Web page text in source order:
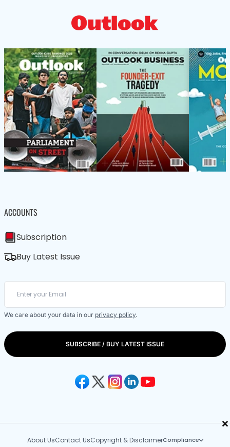
×
ACCOUNTS
Subscription
Buy Latest Issue
We care about your data in our privacy policy.
SUBSCRIBE / BUY LATEST ISSUE
About UsContact UsCopyright & DisclaimerCompliance